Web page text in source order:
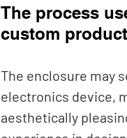
The process
custom
The enclosure may
electronics device,
aesthetically